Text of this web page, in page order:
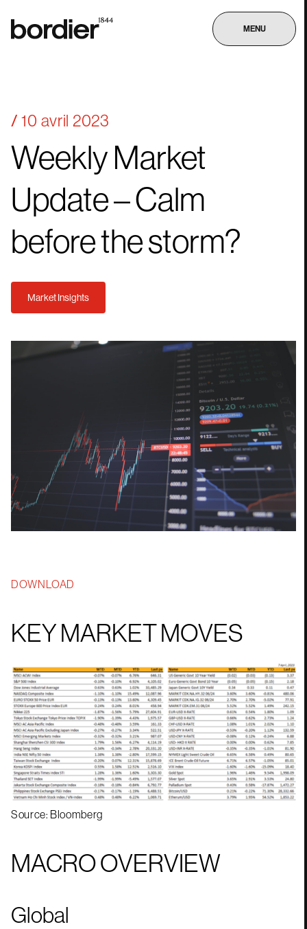
MENU
10 avril 2023
WeeklyMarket
Update–Calm
beforethestorm?
Market Insights
DOWNLOAD
KEY MARKET MOVES
Source: Bloomberg
MACRO OVERVIEW
Global